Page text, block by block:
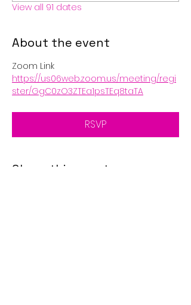
View all 91 dates
About the event
Zoom Link
https://us06web.zoom.us/meeting/regi
ster/GgC0zO3ZTEa1psTEq8taTA
RSVP
Share this event